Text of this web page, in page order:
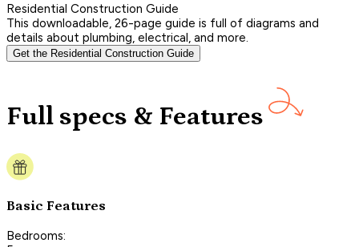
Residential Construction Guide
This downloadable, 26-page guide is full of diagrams and
details about plumbing, electrical, and more.
Get the Residential Construction Guide
Full specs & Features
Basic Features
Bedrooms: